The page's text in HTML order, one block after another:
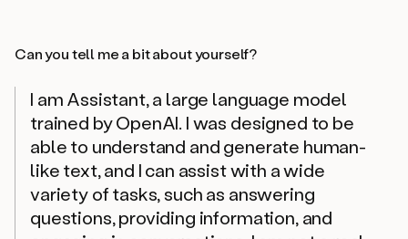
Can you tell me a bit about yourself?
I am Assistant, a large language model
trained by OpenAI. I was designed to be
able to understand and generate human-
like text, and I can assist with a wide
variety of tasks, such as answering
questions, providing information, and